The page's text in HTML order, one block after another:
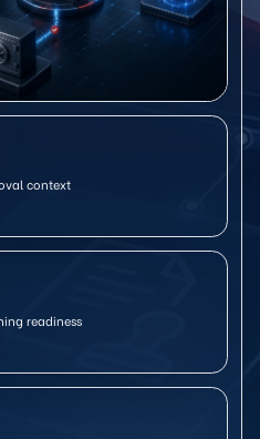
context
readiness